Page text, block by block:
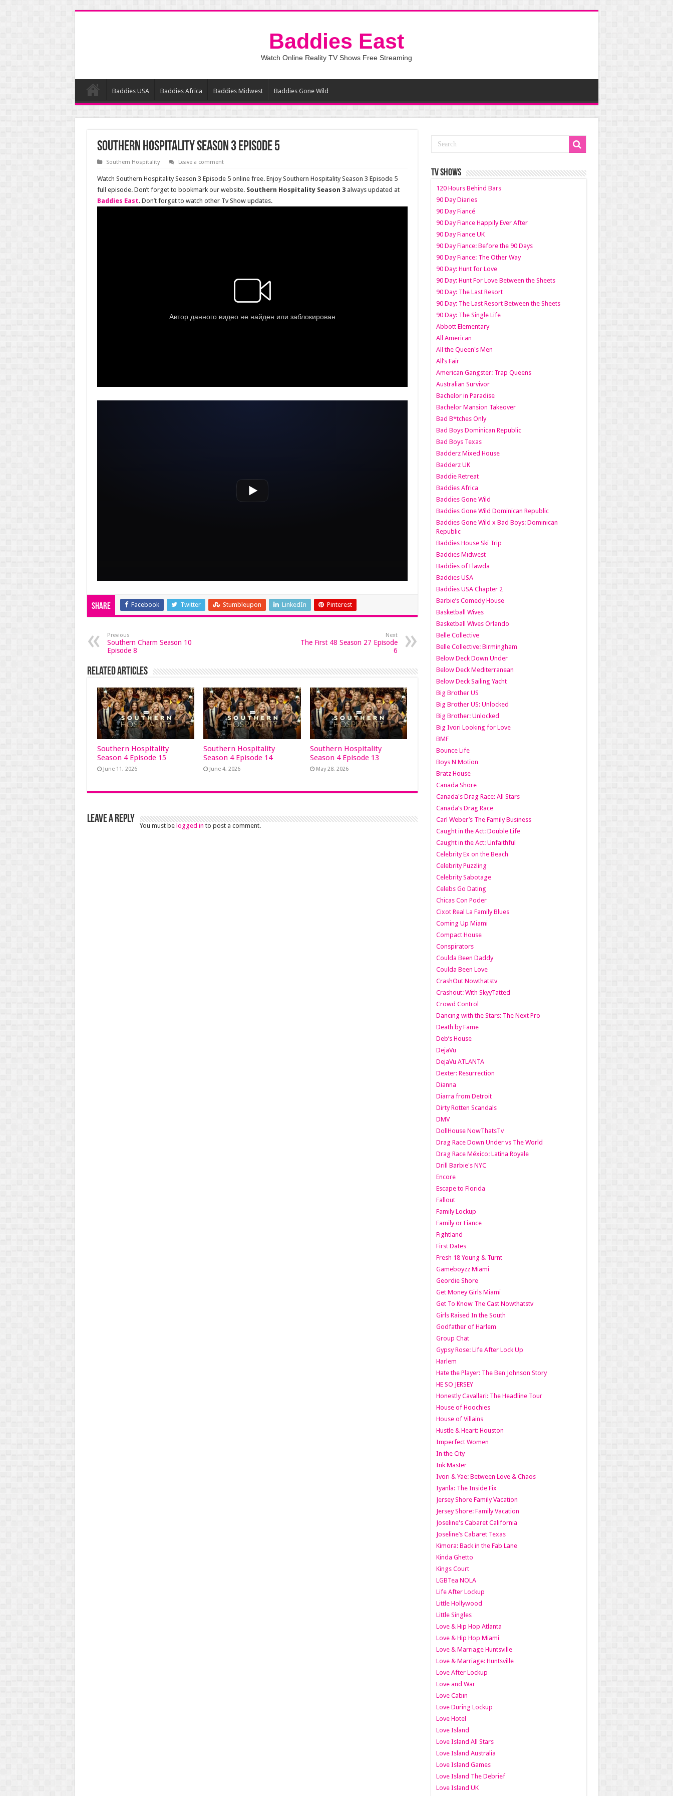
Baddies East
Watch Online Reality TV Shows Free Streaming
Baddies USA Baddies Africa Baddies Midwest Baddies Gone Wild
Southern Hospitality Season 3 Episode 5
Southern Hospitality Leave a comment
Watch Southern Hospitality Season 3 Episode 5 online free. Enjoy Southern Hospitality Season 3 Episode 5
full episode. Don’t forget to bookmark our website. Southern Hospitality Season 3always updated at
Baddies East. Don’t forget to watch other Tv Show updates.
Share Facebook Twitter Stumbleupon LinkedIn Pinterest
Previous
Southern Charm Season 10
Episode 8
Next
The First 48 Season 27 Episode
6
Related Articles
Southern Hospitality
Season 4 Episode 15
June 11, 2026
Southern Hospitality
Season 4 Episode 14
June 4, 2026
Southern Hospitality
Season 4 Episode 13
May 28, 2026
Leave a Reply
You must be logged in to post a comment.
TV SHOWS
120 Hours Behind Bars
90 Day Diaries
90 Day Fiancé
90 Day Fiance Happily Ever After
90 Day Fiance UK
90 Day Fiance: Before the 90 Days
90 Day Fiance: The Other Way
90 Day: Hunt for Love
90 Day: Hunt For Love Between the Sheets
90 Day: The Last Resort
90 Day: The Last Resort Between the Sheets
90 Day: The Single Life
Abbott Elementary
All American
All the Queen's Men
All’s Fair
American Gangster: Trap Queens
Australian Survivor
Bachelor in Paradise
Bachelor Mansion Takeover
Bad B*tches Only
Bad Boys Dominican Republic
Bad Boys Texas
Badderz Mixed House
Badderz UK
Baddie Retreat
Baddies Africa
Baddies Gone Wild
Baddies Gone Wild Dominican Republic
Baddies Gone Wild x Bad Boys: Dominican
Republic
Baddies House Ski Trip
Baddies Midwest
Baddies of Flawda
Baddies USA
Baddies USA Chapter 2
Barbie’s Comedy House
Basketball Wives
Basketball Wives Orlando
Belle Collective
Belle Collective: Birmingham
Below Deck Down Under
Below Deck Mediterranean
Below Deck Sailing Yacht
Big Brother US
Big Brother US: Unlocked
Big Brother: Unlocked
Big Ivori Looking for Love
BMF
Bounce Life
Boys N Motion
Bratz House
Canada Shore
Canada's Drag Race: All Stars
Canada’s Drag Race
Carl Weber’s The Family Business
Caught in the Act: Double Life
Caught in the Act: Unfaithful
Celebrity Ex on the Beach
Celebrity Puzzling
Celebrity Sabotage
Celebs Go Dating
Chicas Con Poder
Cixot Real La Family Blues
Coming Up Miami
Compact House
Conspirators
Coulda Been Daddy
Coulda Been Love
CrashOut Nowthatstv
Crashout: With SkyyTatted
Crowd Control
Dancing with the Stars: The Next Pro
Death by Fame
Deb’s House
DejaVu
DejaVu ATLANTA
Dexter: Resurrection
Dianna
Diarra from Detroit
Dirty Rotten Scandals
DMV
DollHouse NowThatsTv
Drag Race Down Under vs The World
Drag Race México: Latina Royale
Drill Barbie's NYC
Encore
Escape to Florida
Fallout
Family Lockup
Family or Fiance
Fightland
First Dates
Fresh 18 Young & Turnt
Gameboyzz Miami
Geordie Shore
Get Money Girls Miami
Get To Know The Cast Nowthatstv
Girls Raised In the South
Godfather of Harlem
Group Chat
Gypsy Rose: Life After Lock Up
Harlem
Hate the Player: The Ben Johnson Story
HE SO JERSEY
Honestly Cavallari: The Headline Tour
House of Hoochies
House of Villains
Hustle & Heart: Houston
Imperfect Women
In the City
Ink Master
Ivori & Yae: Between Love & Chaos
Iyanla: The Inside Fix
Jersey Shore Family Vacation
Jersey Shore: Family Vacation
Joseline's Cabaret California
Joseline’s Cabaret Texas
Kimora: Back in the Fab Lane
Kinda Ghetto
Kings Court
LGBTea NOLA
Life After Lockup
Little Hollywood
Little Singles
Love & Hip Hop Atlanta
Love & Hip Hop Miami
Love & Marriage Huntsville
Love & Marriage: Huntsville
Love After Lockup
Love and War
Love Cabin
Love During Lockup
Love Hotel
Love Island
Love Island All Stars
Love Island Australia
Love Island Games
Love Island The Debrief
Love Island UK